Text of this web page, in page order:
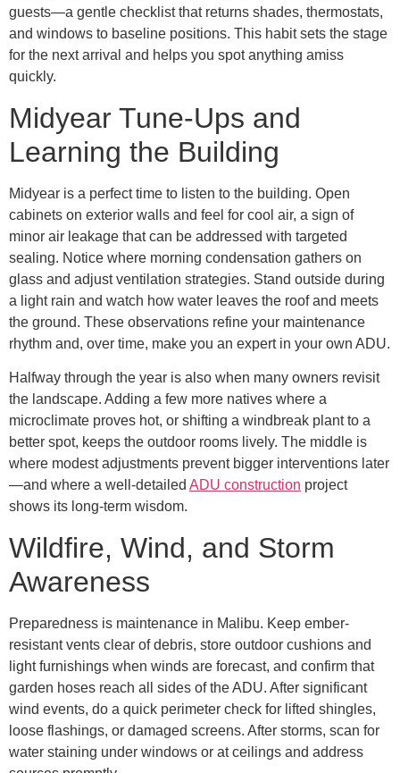
guests—a gentle checklist that returns shades, thermostats,
and windows to baseline positions. This habit sets the stage
for the next arrival and helps you spot anything amiss
quickly.
Midyear Tune-Ups and
Learning the Building
Midyear is a perfect time to listen to the building. Open
cabinets on exterior walls and feel for cool air, a sign of
minor air leakage that can be addressed with targeted
sealing. Notice where morning condensation gathers on
glass and adjust ventilation strategies. Stand outside during
a light rain and watch how water leaves the roof and meets
the ground. These observations refine your maintenance
rhythm and, over time, make you an expert in your own ADU.
Halfway through the year is also when many owners revisit
the landscape. Adding a few more natives where a
microclimate proves hot, or shifting a windbreak plant to a
better spot, keeps the outdoor rooms lively. The middle is
where modest adjustments prevent bigger interventions later
—and where a well-detailed ADU construction project
shows its long-term wisdom.
Wildfire, Wind, and Storm
Awareness
Preparedness is maintenance in Malibu. Keep ember-
resistant vents clear of debris, store outdoor cushions and
light furnishings when winds are forecast, and confirm that
garden hoses reach all sides of the ADU. After significant
wind events, do a quick perimeter check for lifted shingles,
loose flashings, or damaged screens. After storms, scan for
water staining under windows or at ceilings and address